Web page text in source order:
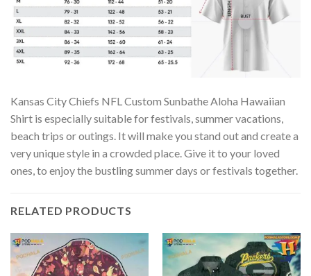
Kansas City Chiefs NFL Custom Sunbathe Aloha Hawaiian
Shirt is especially suitable for festivals, summer vacations,
beach trips or outings. It will make you stand out and create a
very unique style in a crowded place. Give it to your loved
ones, to enjoy the bustling summer days or festivals together.
RELATED PRODUCTS